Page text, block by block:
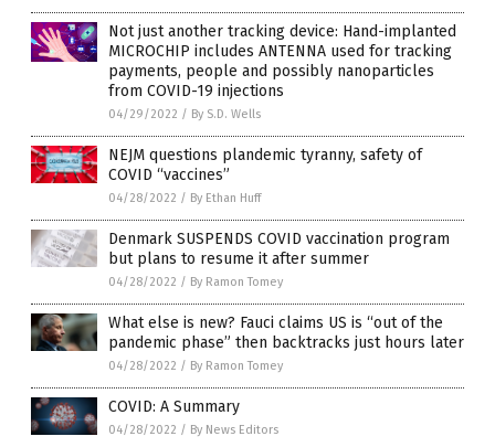
Not just another tracking device: Hand-implanted
MICROCHIP includes ANTENNA used for tracking
payments, people and possibly nanoparticles
from COVID-19 injections
04/29/2022 / By S.D. Wells
NEJM questions plandemic tyranny, safety of
COVID “vaccines”
04/28/2022 / By Ethan Huff
Denmark SUSPENDS COVID vaccination program
but plans to resume it after summer
04/28/2022 / By Ramon Tomey
What else is new? Fauci claims US is “out of the
pandemic phase” then backtracks just hours later
04/28/2022 / By Ramon Tomey
COVID: A Summary
04/28/2022 / By News Editors